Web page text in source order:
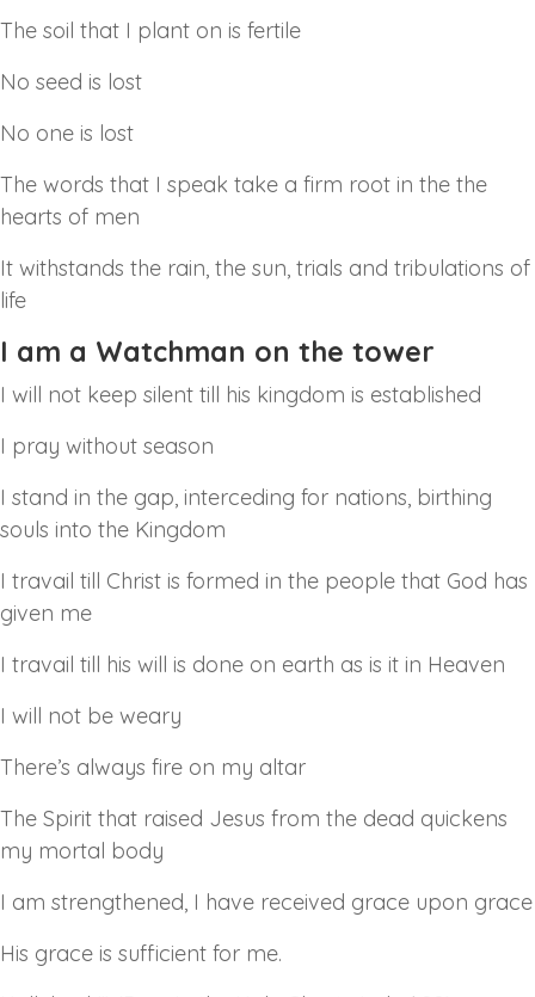
The soil that I plant on is fertile
No seed is lost
No one is lost
The words that I speak take a firm root in the the
hearts of men
It withstands the rain, the sun, trials and tribulations of
life
I am a Watchman on the tower
I will not keep silent till his kingdom is established
I pray without season
I stand in the gap, interceding for nations, birthing
souls into the Kingdom
I travail till Christ is formed in the people that God has
given me
I travail till his will is done on earth as is it in Heaven
I will not be weary
There’s always fire on my altar
The Spirit that raised Jesus from the dead quickens
my mortal body
I am strengthened, I have received grace upon grace
His grace is sufficient for me.